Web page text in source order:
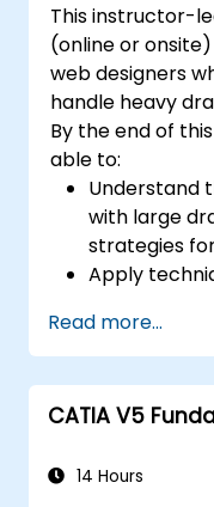
This instructor-
(online or
web designers
handle heavy
By the end of
able to:
Understand
with large
strategies
Apply
efficiently.
Read more...
CATIA V5
14 Hours